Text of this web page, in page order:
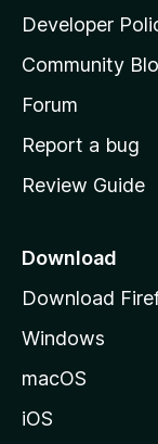
a
s
h
o
e
a
e
Developer
Community
Forum
Report a bug
Review Guide
Download
Download
Windows
macOS
iOS